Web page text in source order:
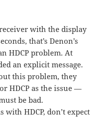
with the display
that’s Denon’s
HDCP problem. At
an explicit message.
this problem, they
HDCP as the issue —
be bad.
HDCP, don’t expect